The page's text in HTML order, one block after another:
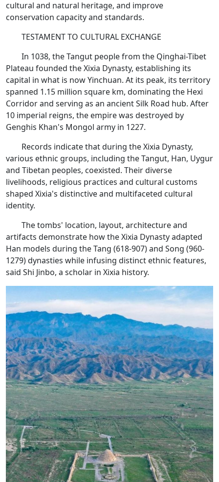
cultural and natural heritage, and improve
conservation capacity and standards.
TESTAMENT TO CULTURAL EXCHANGE
In 1038, the Tangut people from the Qinghai-Tibet
Plateau founded the Xixia Dynasty, establishing its
capital in what is now Yinchuan. At its peak, its territory
spanned 1.15 million square km, dominating the Hexi
Corridor and serving as an ancient Silk Road hub. After
10 imperial reigns, the empire was destroyed by
Genghis Khan's Mongol army in 1227.
Records indicate that during the Xixia Dynasty,
various ethnic groups, including the Tangut, Han, Uygur
and Tibetan peoples, coexisted. Their diverse
livelihoods, religious practices and cultural customs
shaped Xixia's distinctive and multifaceted cultural
identity.
The tombs' location, layout, architecture and
artifacts demonstrate how the Xixia Dynasty adapted
Han models during the Tang (618-907) and Song (960-
1279) dynasties while infusing distinct ethnic features,
said Shi Jinbo, a scholar in Xixia history.